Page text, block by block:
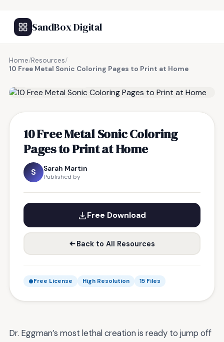
SandBox Digital
Home/Resources/
10 Free Metal Sonic Coloring Pages to Print at Home
10 Free Metal Sonic Coloring
Pages to Print at Home
S Sarah Martin
Published by
Free Download
Back to All Resources
Free License High Resolution 15 Files
Dr. Eggman’s most lethal creation is ready to jump off